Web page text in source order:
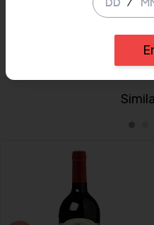
(54% Merlot, 40% Cabernet
(Simon Staples, BBR Fine
/